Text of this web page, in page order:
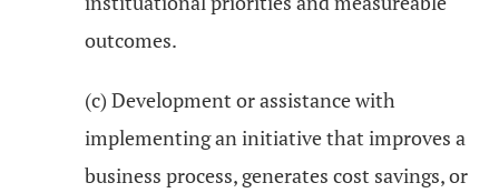
outcomes.
(c) Development or assistance with
implementing an initiative that improves a
business process, generates cost savings, or